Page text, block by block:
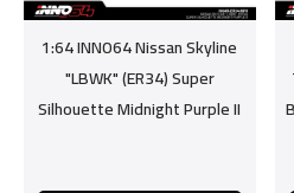
1:64 INNO64 Nissan Skyline
"LBWK" (ER34) Super
Silhouette Midnight Purple II